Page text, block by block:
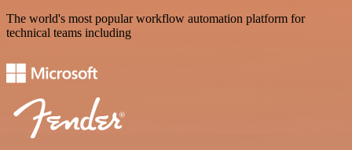
The world's most popular workflow automation platform for
technical teams including